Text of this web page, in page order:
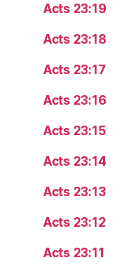
Acts 23:19
Acts 23:18
Acts 23:17
Acts 23:16
Acts 23:15
Acts 23:14
Acts 23:13
Acts 23:12
Acts 23:11